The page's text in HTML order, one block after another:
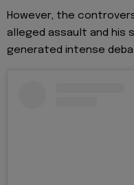
However, the
alleged assault and his
generated intense